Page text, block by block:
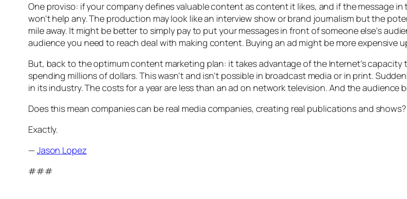
One proviso: if your company defines valuable content as content it likes, and if the message
won’t help any. The production may look like an interview show or brand journalism but the
mile away. It might be better to simply pay to put your messages in front of someone else’s
audience you need to reach deal with making content. Buying an ad might be more expensive
But, back to the optimum content marketing plan: it takes advantage of the Internet’s capacity
spending millions of dollars. This wasn’t and isn’t possible in broadcast media or in print.
in its industry. The costs for a year are less than an ad on network television. And the
Does this mean companies can be real media companies, creating real publications and shows?
Exactly.
— Jason Lopez
###